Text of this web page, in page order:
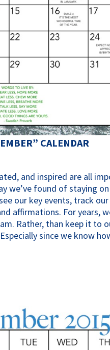
CALENDAR
and inspired are all
we’ve found of staying
our key events, track
affirmations. For years,
Rather, than keep it to
since we know